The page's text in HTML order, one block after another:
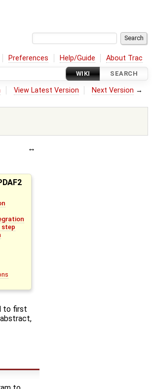
Preferences Help/Guide About Trac
WIKI SEARCH
View Latest Version Next Version →
to first